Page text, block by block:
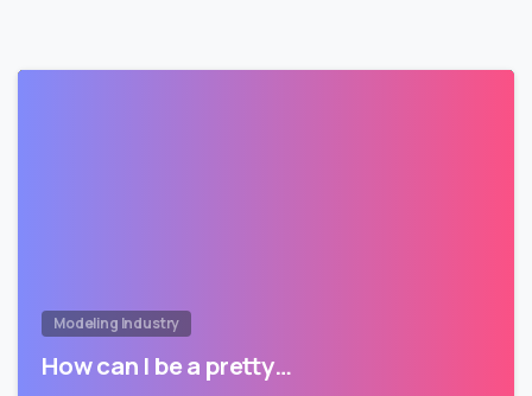
Modeling Industry
How can I be a pretty…